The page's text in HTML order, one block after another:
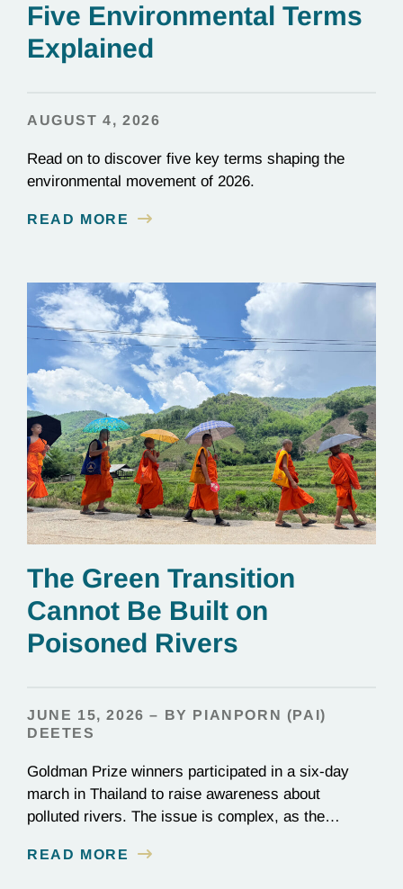
Five Environmental Terms
Explained
AUGUST 4, 2026
Read on to discover five key terms shaping the
environmental movement of 2026.
READ MORE
The Green Transition
Cannot Be Built on
Poisoned Rivers
JUNE 15, 2026 – BY PIANPORN (PAI)
DEETES
Goldman Prize winners participated in a six-day
march in Thailand to raise awareness about
polluted rivers. The issue is complex, as the
essential to renewable energy production.
READ MORE